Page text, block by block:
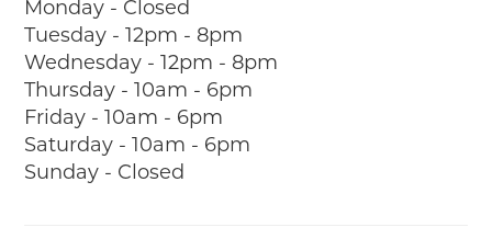
Monday - Closed
Tuesday - 12pm - 8pm
Wednesday - 12pm - 8pm
Thursday - 10am - 6pm
Friday - 10am - 6pm
Saturday - 10am - 6pm
Sunday - Closed